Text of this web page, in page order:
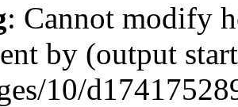
: Cannot modify
by (output
10/